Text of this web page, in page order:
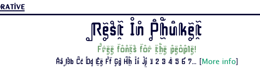
Rest In Phuket
Free fonts for the people!
Aa Bb Cc Dd Ee Ff Gg Hh Ii Jj 1 2 3 4 5 6 7... More info]